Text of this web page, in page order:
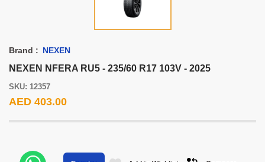
Brand : NEXEN
NEXEN NFERA RU5 - 235/60 R17 103V - 2025
SKU: 12357
AED 403.00